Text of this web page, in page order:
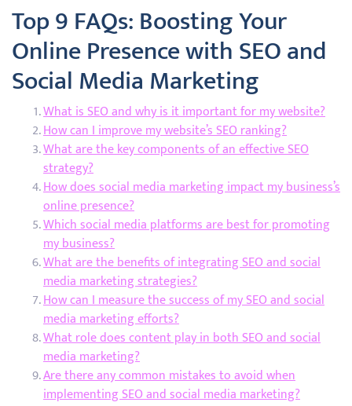
Top 9 FAQs: Boosting Your
Online Presence with SEO and
Social Media Marketing
What is SEO and why is it important for my website?
How can I improve my website’s SEO ranking?
What are the key components of an effective SEO
strategy?
How does social media marketing impact my business’s
online presence?
Which social media platforms are best for promoting
my business?
What are the benefits of integrating SEO and social
media marketing strategies?
How can I measure the success of my SEO and social
media marketing efforts?
What role does content play in both SEO and social
media marketing?
Are there any common mistakes to avoid when
implementing SEO and social media marketing?